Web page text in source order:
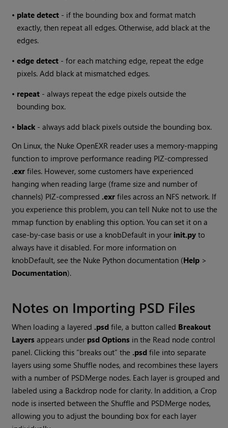
• plate detect - if the bounding box and format match
exactly, then repeat all edges. Otherwise, add black at the
edges.
•edge detect - for each matching edge, repeat the edge
pixels. Add black at mismatched edges.
• repeat - always repeat the edge pixels outside the
bounding box.
• black - always add black pixels outside the bounding box.
On Linux, the Nuke OpenEXR reader uses a memory-mapping
function to improve performance reading PIZ-compressed
.exr files. However, some customers have experienced
hanging when reading large (frame size and number of
channels) PIZ-compressed .exr files across an NFS network. If
you experience this problem, you can tell Nuke not to use the
mmap function by enabling this option. You can set it on a
case-by-case basis or use a knobDefault in your init.py to
always have it disabled. For more information on
knobDefault, see the Nuke Python documentation (Help >
Documentation).
Notes on Importing PSD Files
When loading a layered .psd file, a button called Breakout
Layers appears under psd Options in the Read node control
panel. Clicking this “breaks out” the .psd file into separate
layers using some Shuffle nodes, and recombines these layers
with a number of PSDMerge nodes. Each layer is grouped and
labeled using a Backdrop node for clarity. In addition, a Crop
node is inserted between the Shuffle and PSDMerge nodes,
allowing you to adjust the bounding box for each layer